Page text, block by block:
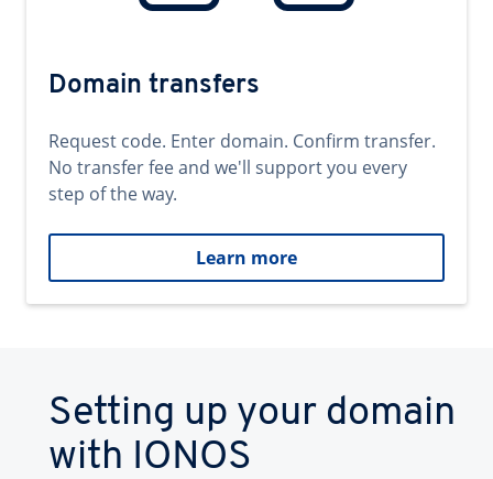
Domain transfers
Request code. Enter domain. Confirm transfer.
No transfer fee and we'll support you every
step of the way.
Learn more
Setting up your domain
with IONOS